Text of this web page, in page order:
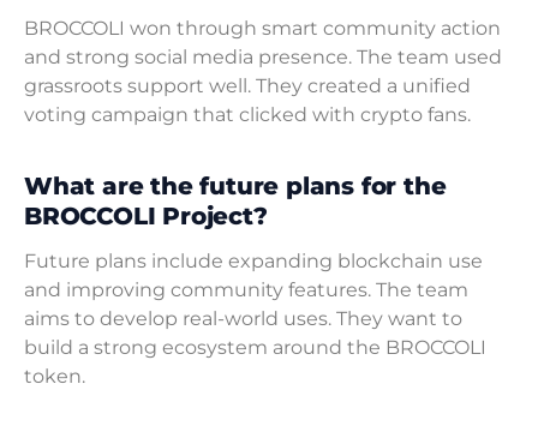
BROCCOLI won through smart community action
and strong social media presence. The team used
grassroots support well. They created a unified
voting campaign that clicked with crypto fans.
What are the future plans for the
BROCCOLI Project?
Future plans include expanding blockchain use
and improving community features. The team
aims to develop real-world uses. They want to
build a strong ecosystem around the BROCCOLI
token.